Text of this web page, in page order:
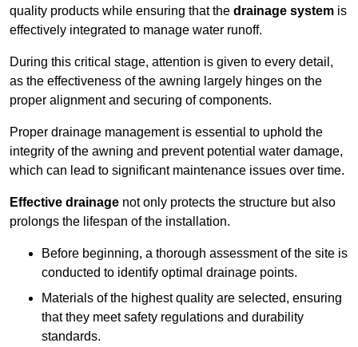
quality products while ensuring that the drainage system is
effectively integrated to manage water runoff.
During this critical stage, attention is given to every detail,
as the effectiveness of the awning largely hinges on the
proper alignment and securing of components.
Proper drainage management is essential to uphold the
integrity of the awning and prevent potential water damage,
which can lead to significant maintenance issues over time.
Effective drainage not only protects the structure but also
prolongs the lifespan of the installation.
Before beginning, a thorough assessment of the site is
conducted to identify optimal drainage points.
Materials of the highest quality are selected, ensuring
that they meet safety regulations and durability
standards.